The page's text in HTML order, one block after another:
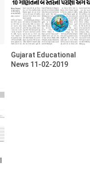
Gujarat Educational
News 11-02-2019